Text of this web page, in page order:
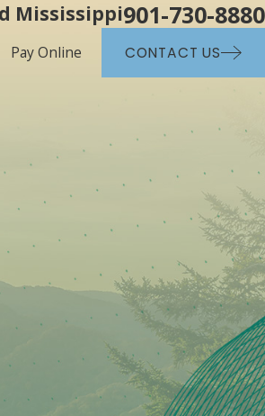
Mississippi901-730-8880
Pay Online CONTACT US